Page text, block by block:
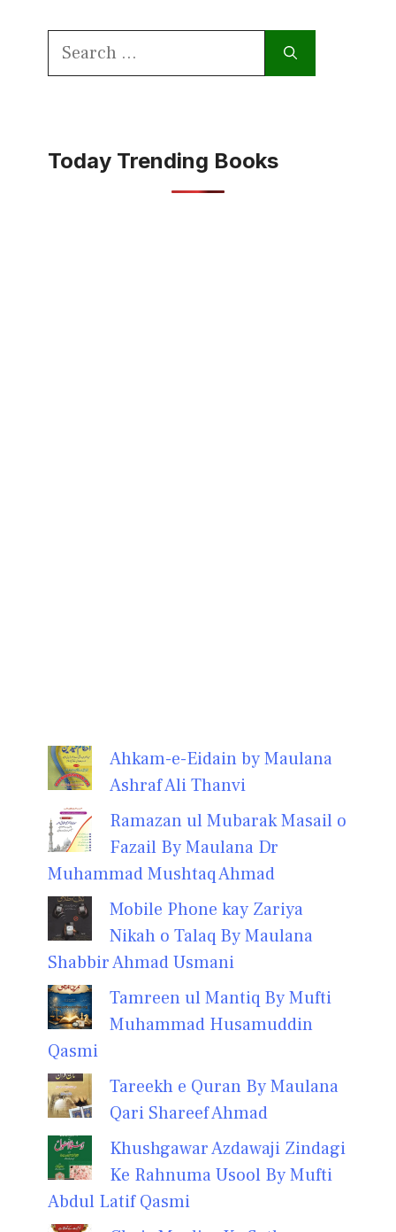
Search
Today Trending Books
Ahkam-e-Eidain by Maulana
Ashraf Ali Thanvi
Ramazan ul Mubarak Masail o
Fazail By Maulana Dr
Muhammad Mushtaq Ahmad
Mobile Phone kay Zariya
Nikah o Talaq By Maulana
Shabbir Ahmad Usmani
Tamreen ul Mantiq By Mufti
Muhammad Husamuddin
Qasmi
Tareekh e Quran By Maulana
Qari Shareef Ahmad
Khushgawar Azdawaji Zindagi
Ke Rahnuma Usool By Mufti
Abdul Latif Qasmi